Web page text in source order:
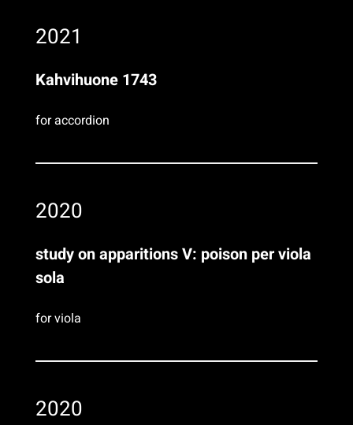
2021
Kahvihuone 1743
for accordion
2020
study on apparitions V: poison per viola
sola
for viola
2020